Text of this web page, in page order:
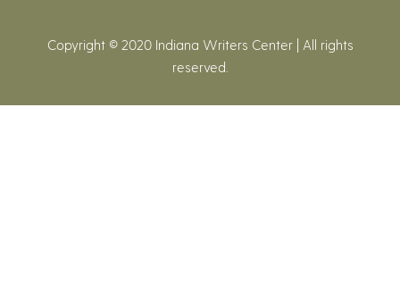
Copyright © 2020 Indiana Writers Center | All rights
reserved.